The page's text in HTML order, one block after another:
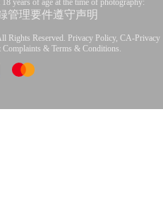
years of age at the time of photography:
管理要件遵守声明
Rights Reserved. Privacy Policy, CA-Privacy
Complaints & Terms & Conditions.